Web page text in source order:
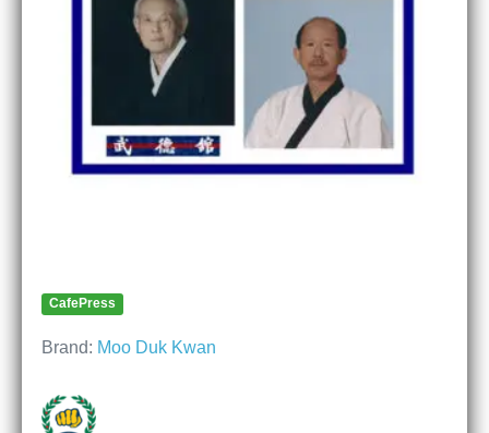
CafePress
Brand: Moo Duk Kwan